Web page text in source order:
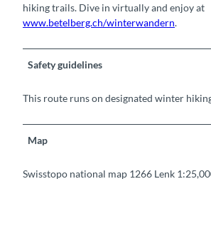
hiking trails. Dive in virtually and enjoy at
www.betelberg.ch/winterwandern.
Safety guidelines
This route runs on designated winter
Map
Swisstopo national map 1266 Lenk